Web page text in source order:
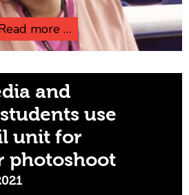
more …
and
use
unit for
photoshoot